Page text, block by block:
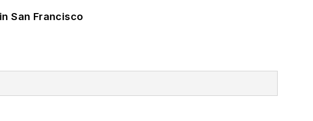
San Francisco